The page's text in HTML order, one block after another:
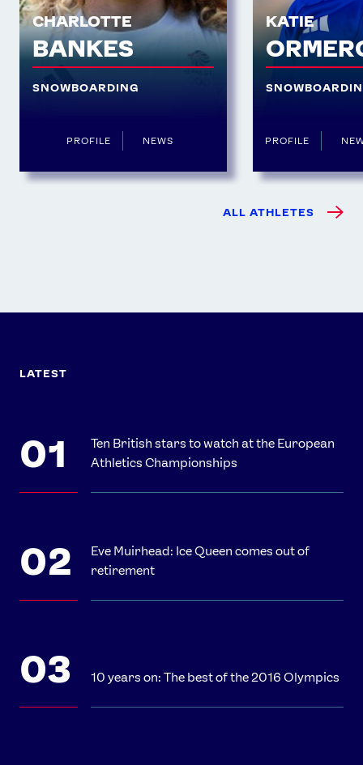
CHARLOTTE
BANKES
SNOWBOARDING
PROFILE NEWS
KATIE
PROFILE
ALL ATHLETES
LATEST
Ten British stars to watch at the European
Athletics Championships
Eve Muirhead: Ice Queen comes out of
retirement
10 years on: The best of the 2016 Olympics